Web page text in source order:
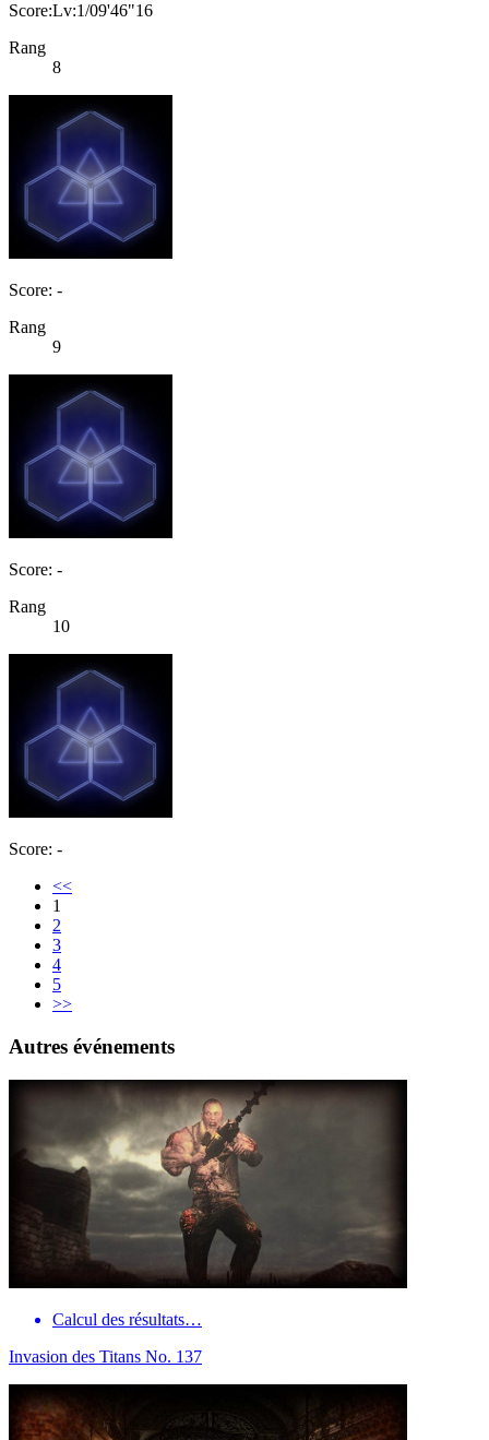
Score:Lv:1/09'46"16
Rang
8
Score: -
Rang
9
Score: -
Rang
10
Score: -
<<
1
2
3
4
5
>>
Autres événements
Calcul des résultats…
Invasion des Titans No. 137